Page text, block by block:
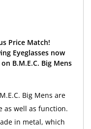
Price Match!
Eyeglasses now
B.M.E.C. Big Mens
Big Mens are
as well as function.
in metal, which